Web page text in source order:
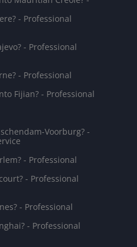
- Professional
- Professional
- Professional
Fijian? - Professional
Voorburg? -
- Professional
- Professional
- Professional
- Professional